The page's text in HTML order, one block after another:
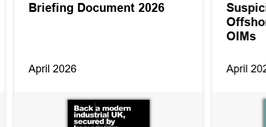
Briefing Document 2026
April 2026
OIMs
April